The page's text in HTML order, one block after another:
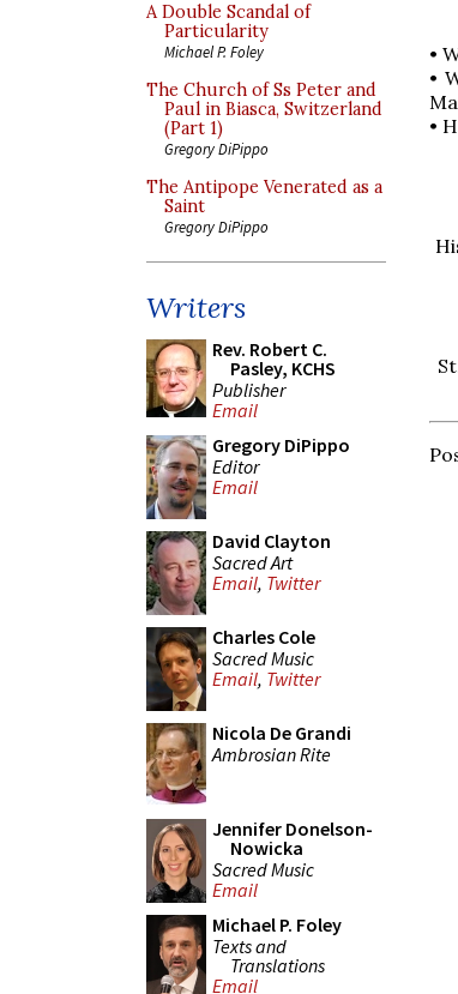
A Double Scandal of
Particularity
Michael P. Foley
The Church of Ss Peter and
Paul in Biasca, Switzerland
(Part 1)
Gregory DiPippo
The Antipope Venerated as a
Saint
Gregory DiPippo
Writers
Rev. Robert C.
Pasley, KCHS
Publisher
Email
Gregory DiPippo
Editor
Email
David Clayton
Sacred Art
Email, Twitter
Charles Cole
Sacred Music
Email, Twitter
Nicola De Grandi
Ambrosian Rite
Jennifer Donelson-
Nowicka
Sacred Music
Email
Michael P. Foley
Texts and
Translations
Email
•
•
•